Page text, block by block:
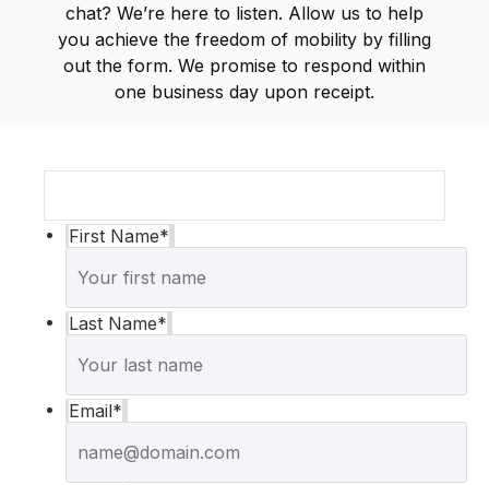
chat? We’re here to listen. Allow us to help
you achieve the freedom of mobility by filling
out the form. We promise to respond within
one business day upon receipt.
First Name*
Last Name*
Email*